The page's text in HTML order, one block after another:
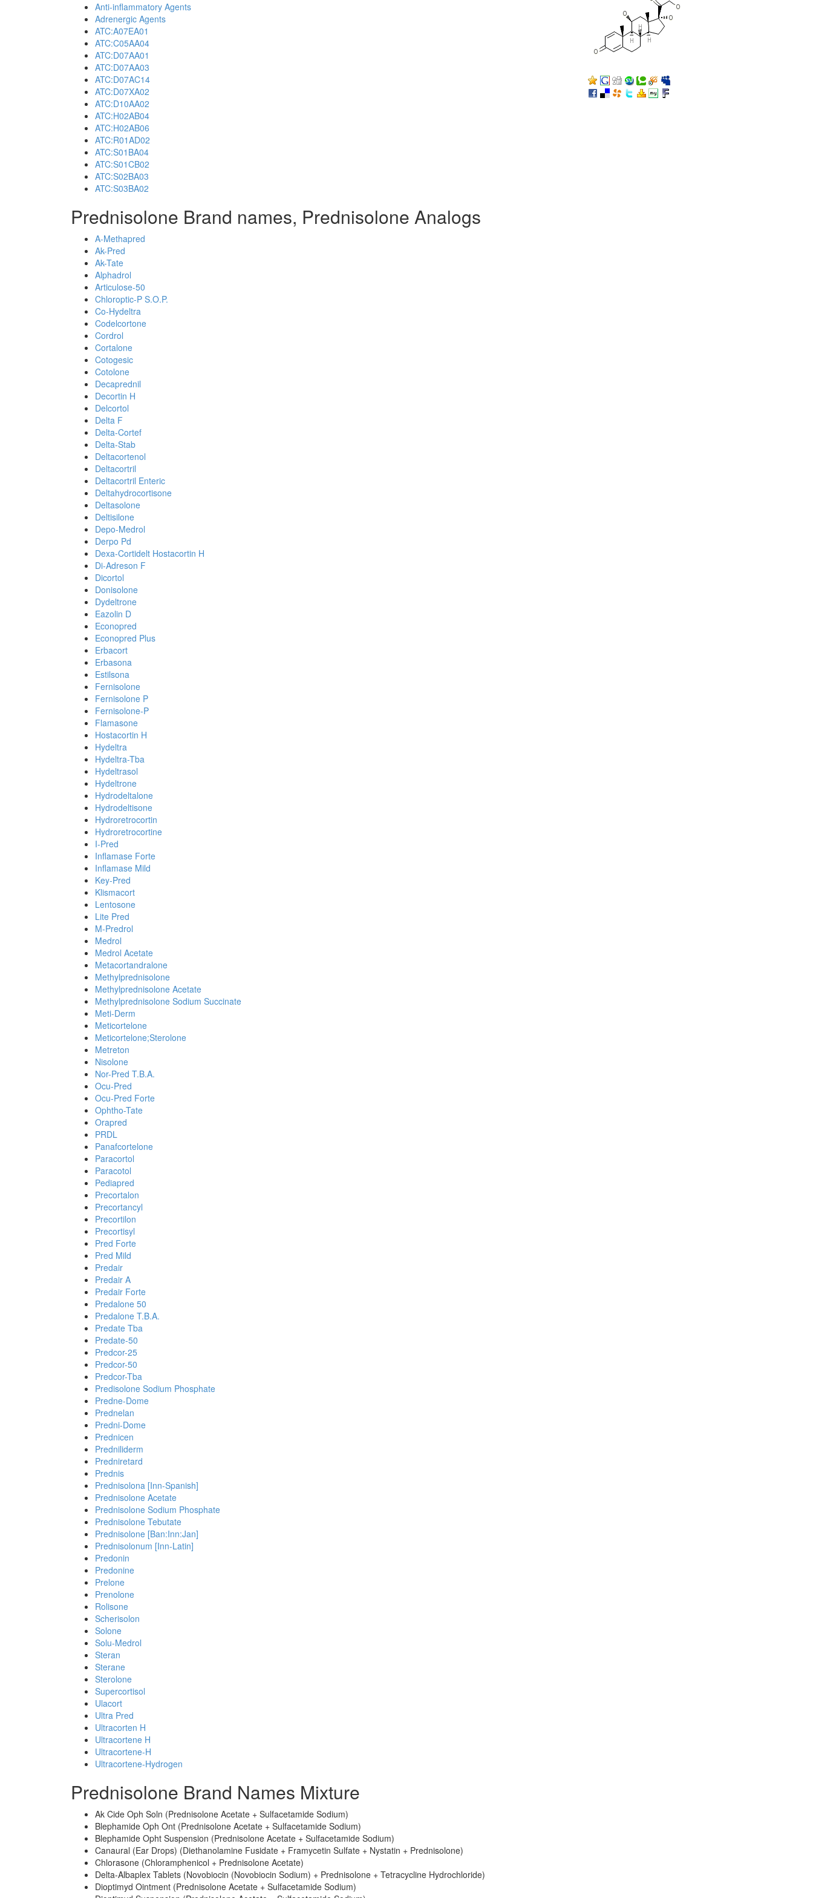
Anti-inflammatory Agents
Adrenergic Agents
ATC:A07EA01
ATC:C05AA04
ATC:D07AA01
ATC:D07AA03
ATC:D07AC14
ATC:D07XA02
ATC:D10AA02
ATC:H02AB04
ATC:H02AB06
ATC:R01AD02
ATC:S01BA04
ATC:S01CB02
ATC:S02BA03
ATC:S03BA02
Prednisolone Brand names, Prednisolone Analogs
A-Methapred
Ak-Pred
Ak-Tate
Alphadrol
Articulose-50
Chloroptic-P S.O.P.
Co-Hydeltra
Codelcortone
Cordrol
Cortalone
Cotogesic
Cotolone
Decaprednil
Decortin H
Delcortol
Delta F
Delta-Cortef
Delta-Stab
Deltacortenol
Deltacortril
Deltacortril Enteric
Deltahydrocortisone
Deltasolone
Deltisilone
Depo-Medrol
Derpo Pd
Dexa-Cortidelt Hostacortin H
Di-Adreson F
Dicortol
Donisolone
Dydeltrone
Eazolin D
Econopred
Econopred Plus
Erbacort
Erbasona
Estilsona
Fernisolone
Fernisolone P
Fernisolone-P
Flamasone
Hostacortin H
Hydeltra
Hydeltra-Tba
Hydeltrasol
Hydeltrone
Hydrodeltalone
Hydrodeltisone
Hydroretrocortin
Hydroretrocortine
I-Pred
Inflamase Forte
Inflamase Mild
Key-Pred
Klismacort
Lentosone
Lite Pred
M-Predrol
Medrol
Medrol Acetate
Metacortandralone
Methylprednisolone
Methylprednisolone Acetate
Methylprednisolone Sodium Succinate
Meti-Derm
Meticortelone
Meticortelone;Sterolone
Metreton
Nisolone
Nor-Pred T.B.A.
Ocu-Pred
Ocu-Pred Forte
Ophtho-Tate
Orapred
PRDL
Panafcortelone
Paracortol
Paracotol
Pediapred
Precortalon
Precortancyl
Precortilon
Precortisyl
Pred Forte
Pred Mild
Predair
Predair A
Predair Forte
Predalone 50
Predalone T.B.A.
Predate Tba
Predate-50
Predcor-25
Predcor-50
Predcor-Tba
Predisolone Sodium Phosphate
Predne-Dome
Prednelan
Predni-Dome
Prednicen
Predniliderm
Predniretard
Prednis
Prednisolona [Inn-Spanish]
Prednisolone Acetate
Prednisolone Sodium Phosphate
Prednisolone Tebutate
Prednisolone [Ban:Inn:Jan]
Prednisolonum [Inn-Latin]
Predonin
Predonine
Prelone
Prenolone
Rolisone
Scherisolon
Solone
Solu-Medrol
Steran
Sterane
Sterolone
Supercortisol
Ulacort
Ultra Pred
Ultracorten H
Ultracortene H
Ultracortene-H
Ultracortene-Hydrogen
Prednisolone Brand Names Mixture
Ak Cide Oph Soln (Prednisolone Acetate + Sulfacetamide Sodium)
Blephamide Oph Ont (Prednisolone Acetate + Sulfacetamide Sodium)
Blephamide Opht Suspension (Prednisolone Acetate + Sulfacetamide Sodium)
Canaural (Ear Drops) (Diethanolamine Fusidate + Framycetin Sulfate + Nystatin + Prednisolone)
Chlorasone (Chloramphenicol + Prednisolone Acetate)
Delta-Albaplex Tablets (Novobiocin (Novobiocin Sodium) + Prednisolone + Tetracycline Hydrochloride)
Dioptimyd Ointment (Prednisolone Acetate + Sulfacetamide Sodium)